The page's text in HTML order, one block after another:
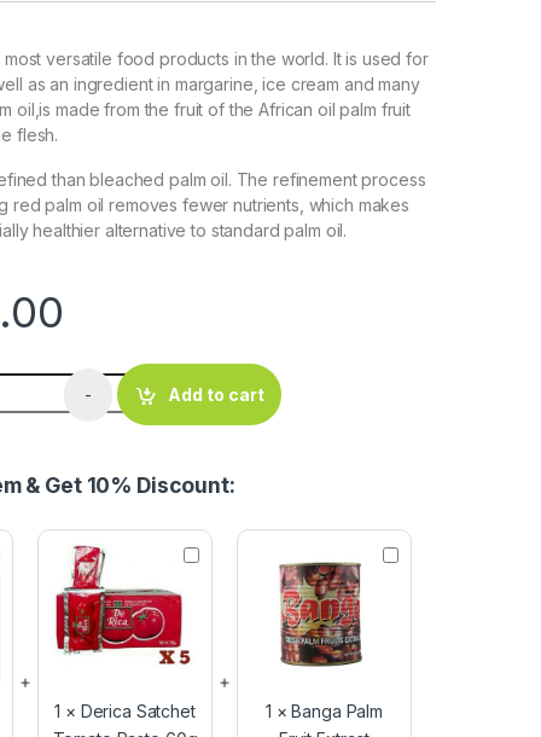
versatile food products in the world. It is used for
as an ingredient in margarine, ice cream and many
oil,is made from the fruit of the African oil palm fruit
flesh.
than bleached palm oil. The refinement process
red palm oil removes fewer nutrients, which makes
healthier alternative to standard palm oil.
Oil 25 Litres quantity
- Add to cart
& Get 10% Discount:
D
a
a
1 × Derica Satchet
B
1 ×Banga Palm